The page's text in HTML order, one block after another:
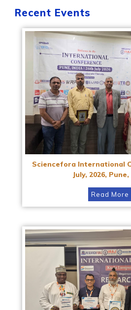
Recent Events
Sciencefora International
July, 2026,
Read More